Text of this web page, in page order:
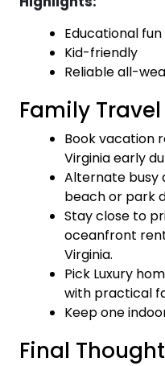
Educational fun
Kid-friendly
Reliable all-
Family
Book vacation
Virginia early
Alternate
beach or park
Stay close to
oceanfront
Virginia.
Pick Luxury
with practical
Keep one
Final